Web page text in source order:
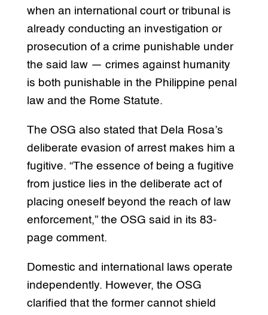
when an international court or tribunal is
already conducting an investigation or
prosecution of a crime punishable under
the said law — crimes against humanity
is both punishable in the Philippine penal
law and the Rome Statute.
The OSG also stated that Dela Rosa’s
deliberate evasion of arrest makes him a
fugitive. “The essence of being a fugitive
from justice lies in the deliberate act of
placing oneself beyond the reach of law
enforcement,” the OSG said in its 83-
page comment.
Domestic and international laws operate
independently. However, the OSG
clarified that the former cannot shield